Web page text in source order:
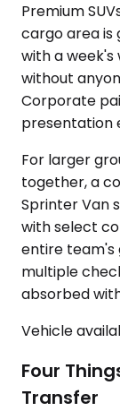
Premium
cargo area is
with a
without
Corporate
presentation
For larger
together, a
Sprinter Van
with select
entire team's
multiple
absorbed
Vehicle
Four
Transfer